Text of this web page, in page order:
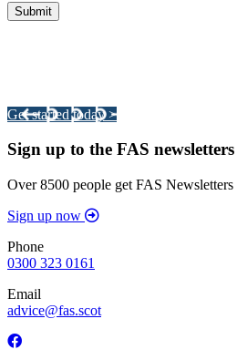
Get started today >
Sign up to the FAS newsletters
Over 8500 people get FAS
Sign up now
Phone
0300 323 0161
Email
advice@fas.scot